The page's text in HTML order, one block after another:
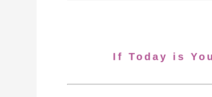
If Today is